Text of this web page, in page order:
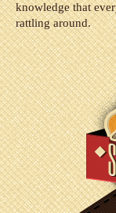
knowledge that
rattling around.